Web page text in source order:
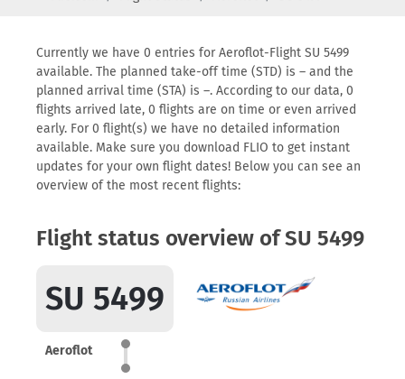
Currently we have 0 entries for Aeroflot-Flight SU 5499
available. The planned take-off time (STD) is – and the
planned arrival time (STA) is –. According to our data, 0
flights arrived late, 0 flights are on time or even arrived
early. For 0 flight(s) we have no detailed information
available. Make sure you download FLIO to get instant
updates for your own flight dates! Below you can see an
overview of the most recent flights:
Flight status overview of SU 5499
SU 5499
Aeroflot